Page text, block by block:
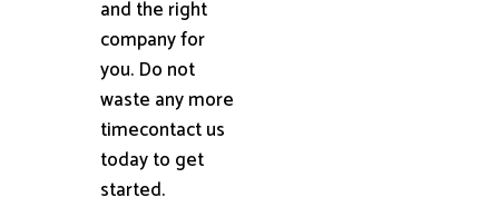
and the right
company for
you. Do not
waste any more
timecontact us
today to get
started.